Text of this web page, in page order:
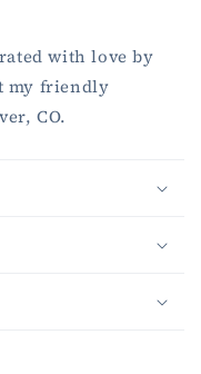
with love by
my friendly
CO.